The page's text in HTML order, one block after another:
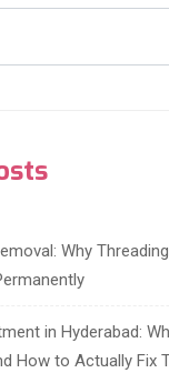
Why
in Hyderabad:
How to Actually Fix